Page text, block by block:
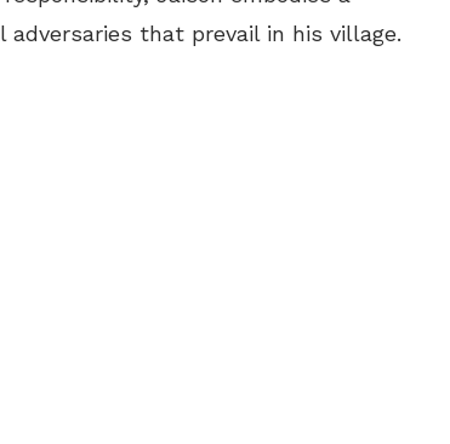
that prevail in his village.